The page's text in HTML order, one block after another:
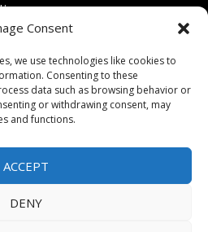
Consent
we use technologies like cookies to
Consenting to these
data such as browsing behavior or
or withdrawing consent, may
and functions.
ACCEPT
DENY
Guidelines
Policy